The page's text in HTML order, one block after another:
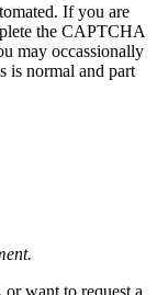
If you are
the CAPTCHA
may occassionally
is normal and part
want to request a